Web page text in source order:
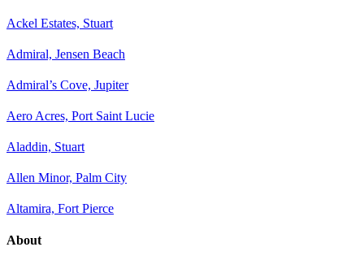
Ackel Estates, Stuart
Admiral, Jensen Beach
Admiral’s Cove, Jupiter
Aero Acres, Port Saint Lucie
Aladdin, Stuart
Allen Minor, Palm City
Altamira, Fort Pierce
About